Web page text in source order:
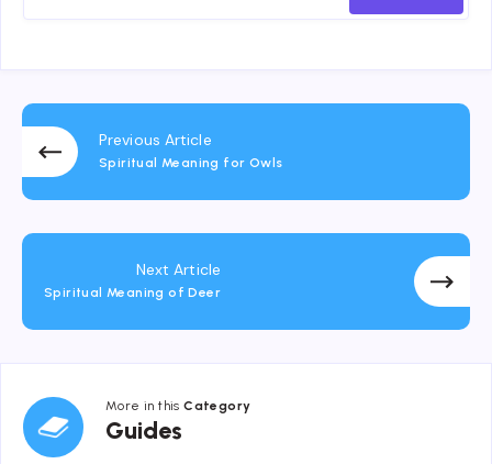
Previous Article
Spiritual Meaning for Owls
Next Article
Spiritual Meaning of Deer
More in thisCategory
Guides
Guides